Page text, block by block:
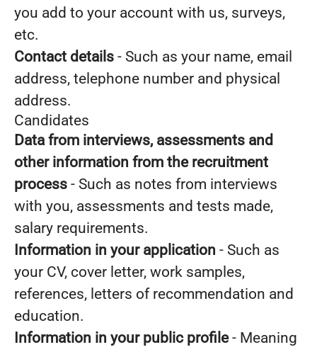
you add to your account with us, surveys,
etc.
Contact details - Such as your name, email
address, telephone number and physical
address.
Candidates
Data from interviews, assessments and
other information from the recruitment
process - Such as notes from interviews
with you, assessments and tests made,
salary requirements.
Information in your application - Such as
your CV, cover letter, work samples,
references, letters of recommendation and
education.
Information in your public profile- Meaning